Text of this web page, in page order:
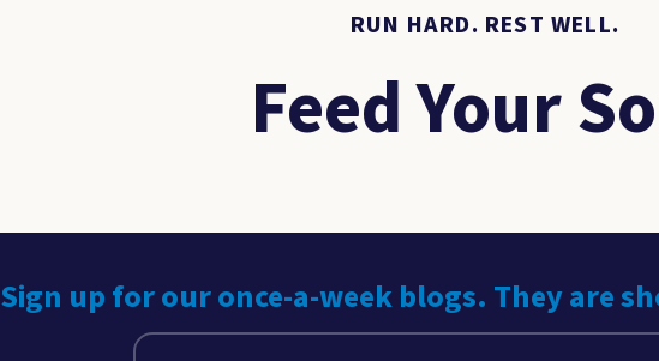
RUN HARD. REST WELL.
Feed Your
Sign up for our once-a-week blogs. They are